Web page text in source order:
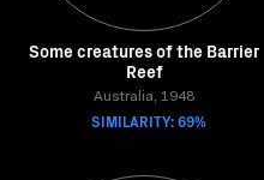
Some creatures of the Barrier
Reef
Australia, 1948
SIMILARITY: 69%